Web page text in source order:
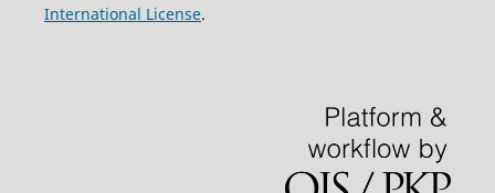
International License.